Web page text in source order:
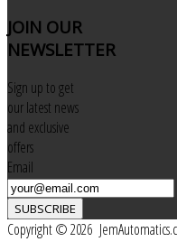
JOIN OUR
NEWSLETTER
Sign up to get
our latest news
and exclusive
offers
Email
SUBSCRIBE
Copyright © 2026